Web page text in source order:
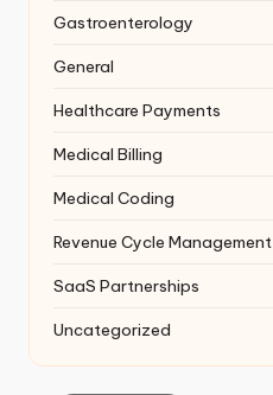
Gastroenterology
General
Healthcare Payments
Medical Billing
Medical Coding
Revenue Cycle Management
SaaS Partnerships
Uncategorized